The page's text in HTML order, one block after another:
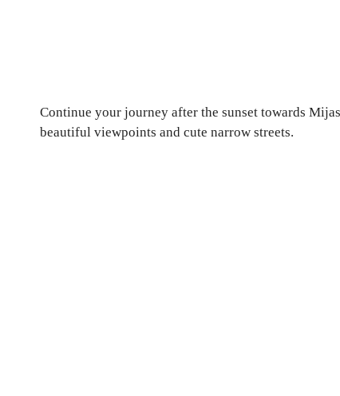
Continue your journey after the sunset towards
beautiful viewpoints and cute narrow streets.